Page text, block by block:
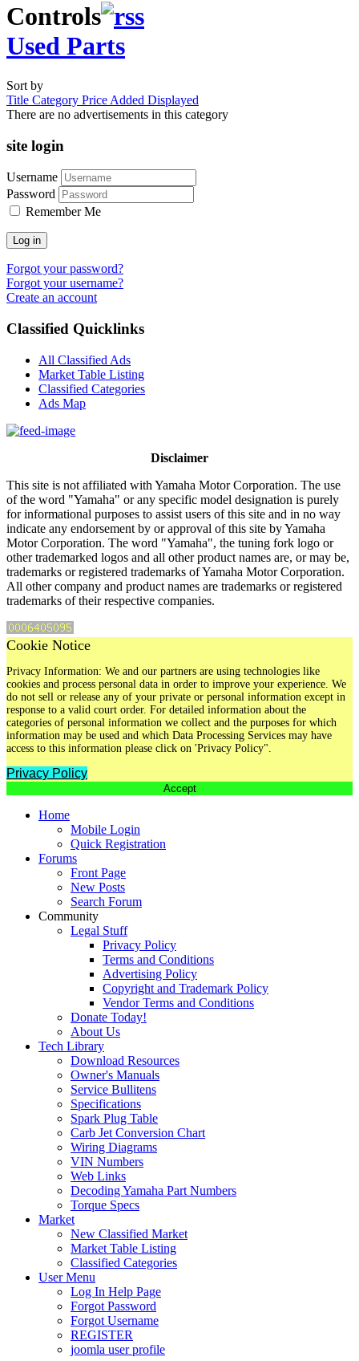
Controls
Used Parts
Sort by
Title Category Price Added Displayed
There are no advertisements in this category
site login
Username
Password
Remember Me
Log in
Forgot your password?
Forgot your username?
Create an account
Classified Quicklinks
All Classified Ads
Market Table Listing
Classified Categories
Ads Map
Disclaimer
This site is not affiliated with Yamaha Motor Corporation. The use
of the word "Yamaha" or any specific model designation is purely
for informational purposes to assist users of this site and in no way
indicate any endorsement by or approval of this site by Yamaha
Motor Corporation. The word "Yamaha", the tuning fork logo or
other trademarked logos and all other product names are, or may be,
trademarks or registered trademarks of Yamaha Motor Corporation.
All other company and product names are trademarks or registered
trademarks of their respective companies.
Cookie Notice
Privacy Information: We and our partners are using technologies like
cookies and process personal data in order to improve your experience. We
do not sell or release any of your private or personal information except in
response to a valid court order. For detailed information about the
categories of personal information we collect and the purposes for which
information may be used and which Data Processing Services may have
access to this information please click on 'Privacy Policy".
Privacy Policy
Accept
Home
Mobile Login
Quick Registration
Forums
Front Page
New Posts
Search Forum
Community
Legal Stuff
Privacy Policy
Terms and Conditions
Advertising Policy
Copyright and Trademark Policy
Vendor Terms and Conditions
Donate Today!
About Us
Tech Library
Download Resources
Owner's Manuals
Service Bullitens
Specifications
Spark Plug Table
Carb Jet Conversion Chart
Wiring Diagrams
VIN Numbers
Web Links
Decoding Yamaha Part Numbers
Torque Specs
Market
New Classified Market
Market Table Listing
Classified Categories
User Menu
Log In Help Page
Forgot Password
Forgot Username
REGISTER
joomla user profile